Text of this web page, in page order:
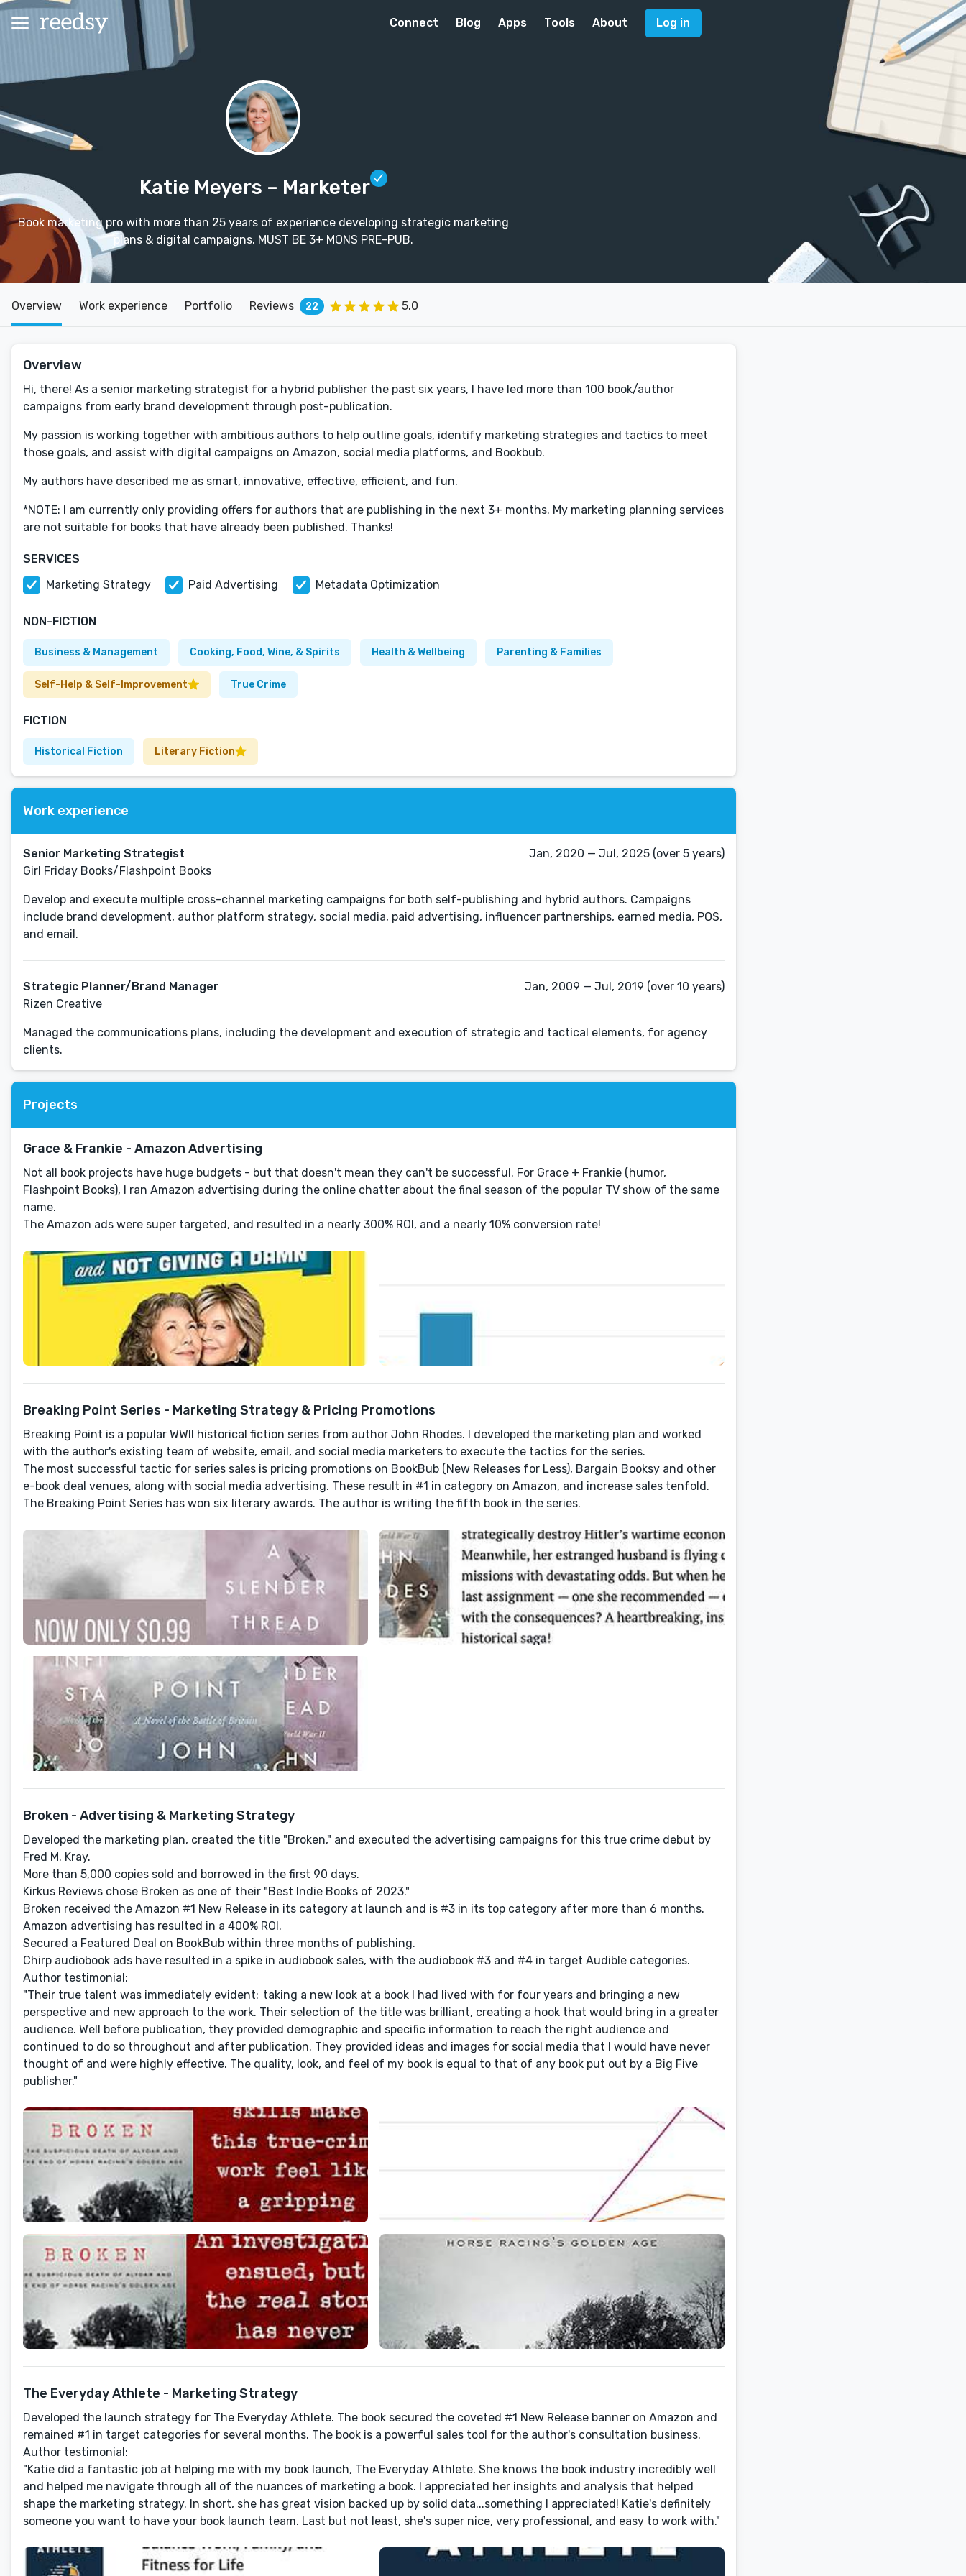
Connect Blog Apps Tools About Log in
Katie Meyers – Marketer
Book marketing pro with more than 25 years of experience developing strategic marketing
plans & digital campaigns. MUST BE 3+ MONS PRE-PUB.
Overview Work experience Portfolio Reviews 22 5.0
Overview
Hi, there! As a senior marketing strategist for a hybrid publisher the past six years, I have led more than 100 book/author
campaigns from early brand development through post-publication.
My passion is working together with ambitious authors to help outline goals, identify marketing strategies and tactics to meet
those goals, and assist with digital campaigns on Amazon, social media platforms, and Bookbub.
My authors have described me as smart, innovative, effective, efficient, and fun.
*NOTE: I am currently only providing offers for authors that are publishing in the next 3+ months. My marketing planning services
are not suitable for books that have already been published. Thanks!
SERVICES
Marketing Strategy
Paid Advertising Metadata Optimization
NON-FICTION
Business & Management Cooking, Food, Wine, & Spirits Health & Wellbeing Parenting & Families
Self-Help & Self-Improvement True Crime
FICTION
Historical Fiction Literary Fiction
Work experience
Senior Marketing Strategist
Girl Friday Books/Flashpoint Books
Jan, 2020 — Jul, 2025 (over 5 years)
Develop and execute multiple cross-channel marketing campaigns for both self-publishing and hybrid authors. Campaigns
include brand development, author platform strategy, social media, paid advertising, influencer partnerships, earned media, POS,
and email.
Strategic Planner/Brand Manager
Rizen Creative
Jan, 2009 — Jul, 2019 (over 10 years)
Managed the communications plans, including the development and execution of strategic and tactical elements, for agency
clients.
Projects
Grace & Frankie - Amazon Advertising
Not all book projects have huge budgets - but that doesn't mean they can't be successful. For Grace + Frankie (humor,
Flashpoint Books), I ran Amazon advertising during the online chatter about the final season of the popular TV show of the same
name.
The Amazon ads were super targeted, and resulted in a nearly 300% ROI, and a nearly 10% conversion rate!
Breaking Point Series - Marketing Strategy & Pricing Promotions
Breaking Point is a popular WWII historical fiction series from author John Rhodes. I developed the marketing plan and worked
with the author's existing team of website, email, and social media marketers to execute the tactics for the series.
The most successful tactic for series sales is pricing promotions on BookBub (New Releases for Less), Bargain Booksy and other
e-book deal venues, along with social media advertising. These result in #1 in category on Amazon, and increase sales tenfold.
The Breaking Point Series has won six literary awards. The author is writing the fifth book in the series.
Broken - Advertising & Marketing Strategy
Developed the marketing plan, created the title "Broken," and executed the advertising campaigns for this true crime debut by
Fred M. Kray.
More than 5,000 copies sold and borrowed in the first 90 days.
Kirkus Reviews chose Broken as one of their "Best Indie Books of 2023."
Broken received the Amazon #1 New Release in its category at launch and is #3 in its top category after more than 6 months.
Amazon advertising has resulted in a 400% ROI.
Secured a Featured Deal on BookBub within three months of publishing.
Chirp audiobook ads have resulted in a spike in audiobook sales, with the audiobook #3 and #4 in target Audible categories.
Author testimonial:
"Their true talent was immediately evident: taking a new look at a book I had lived with for four years and bringing a new
perspective and new approach to the work. Their selection of the title was brilliant, creating a hook that would bring in a greater
audience. Well before publication, they provided demographic and specific information to reach the right audience and
continued to do so throughout and after publication. They provided ideas and images for social media that I would have never
thought of and were highly effective. The quality, look, and feel of my book is equal to that of any book put out by a Big Five
publisher."
The Everyday Athlete - Marketing Strategy
Developed the launch strategy for The Everyday Athlete. The book secured the coveted #1 New Release banner on Amazon and
remained #1 in target categories for several months. The book is a powerful sales tool for the author's consultation business.
Author testimonial:
"Katie did a fantastic job at helping me with my book launch, The Everyday Athlete. She knows the book industry incredibly well
and helped me navigate through all of the nuances of marketing a book. I appreciated her insights and analysis that helped
shape the marketing strategy. In short, she has great vision backed up by solid data...something I appreciated! Katie's definitely
someone you want to have your book launch team. Last but not least, she's super nice, very professional, and easy to work with."